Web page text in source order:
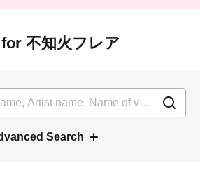
不知火フレア
Search